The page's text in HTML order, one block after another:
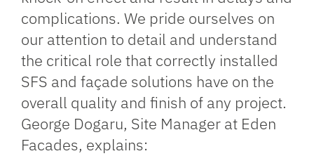
complications. We pride ourselves on
our attention to detail and understand
the critical role that correctly installed
SFS and façade solutions have on the
overall quality and finish of any project.
George Dogaru, Site Manager at Eden
Facades, explains: